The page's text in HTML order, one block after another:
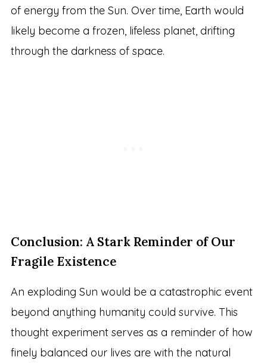
of energy from the Sun. Over time, Earth would
likely become a frozen, lifeless planet, drifting
through the darkness of space.
Conclusion: A Stark Reminder of Our
Fragile Existence
An exploding Sun would be a catastrophic event
beyond anything humanity could survive. This
thought experiment serves as a reminder of how
finely balanced our lives are with the natural